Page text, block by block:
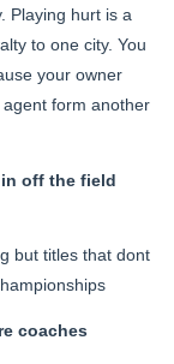
Playing hurt is a
to one city. You
your owner
form another
in off the field
but titles that dont
coaches